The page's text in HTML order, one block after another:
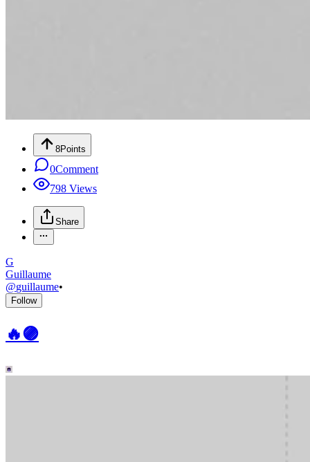
8Points
0Comment
798 Views
Share
G
Guillaume
@guillaume•
Follow
🔥🟣